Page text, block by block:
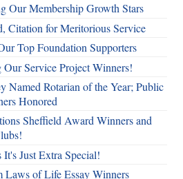
Our Membership Growth Stars
Citation for Meritorious Service
Top Foundation Supporters
Our Service Project Winners!
Named Rotarian of the Year; Public
Honored
Sheffield Award Winners and
It's Just Extra Special!
Laws of Life Essay Winners